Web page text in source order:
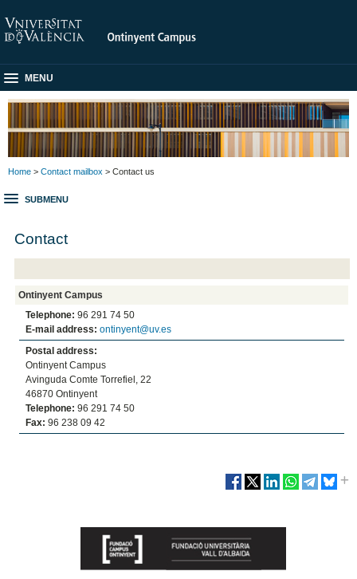
MENU
Home > Contact mailbox > Contact us
SUBMENU
Contact
Ontinyent Campus
Telephone: 96 291 74 50
E-mail address:ontinyent@uv.es
Postal address:
Ontinyent Campus
Avinguda Comte Torrefiel, 22
46870 Ontinyent
Telephone: 96 291 74 50
Fax: 96 238 09 42